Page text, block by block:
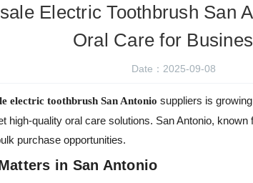
Electric Toothbrush San
Oral Care for
Date：2025-09-08
electric toothbrush San Antonio suppliers is
high-quality oral care solutions. San Antonio,
purchase opportunities.
in San Antonio